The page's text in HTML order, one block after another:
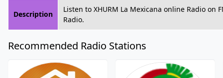
Description
Listen to XHURM La Mexicana online Radio on
Radio.
Recommended Radio Stations